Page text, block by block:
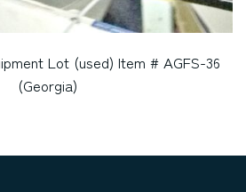
Lot (used) Item # AGFS-36
(Georgia)